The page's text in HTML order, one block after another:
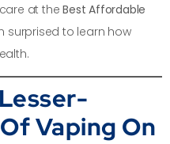
at theBest Affordable
surprised to learn how
Vaping On